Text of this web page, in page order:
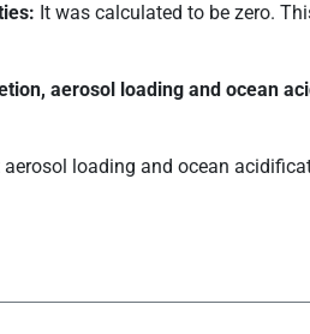
It was calculated to be zero.
aerosol loading and ocean
aerosol loading and ocean